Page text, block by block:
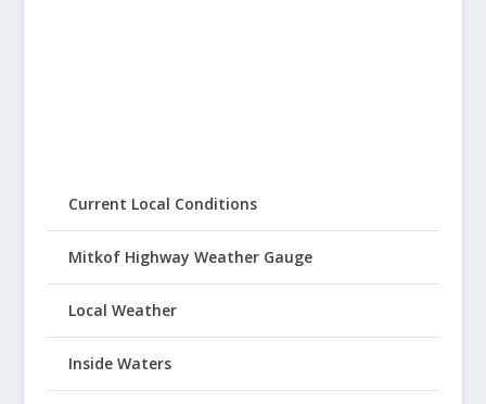
Current Local Conditions
Mitkof Highway Weather Gauge
Local Weather
Inside Waters